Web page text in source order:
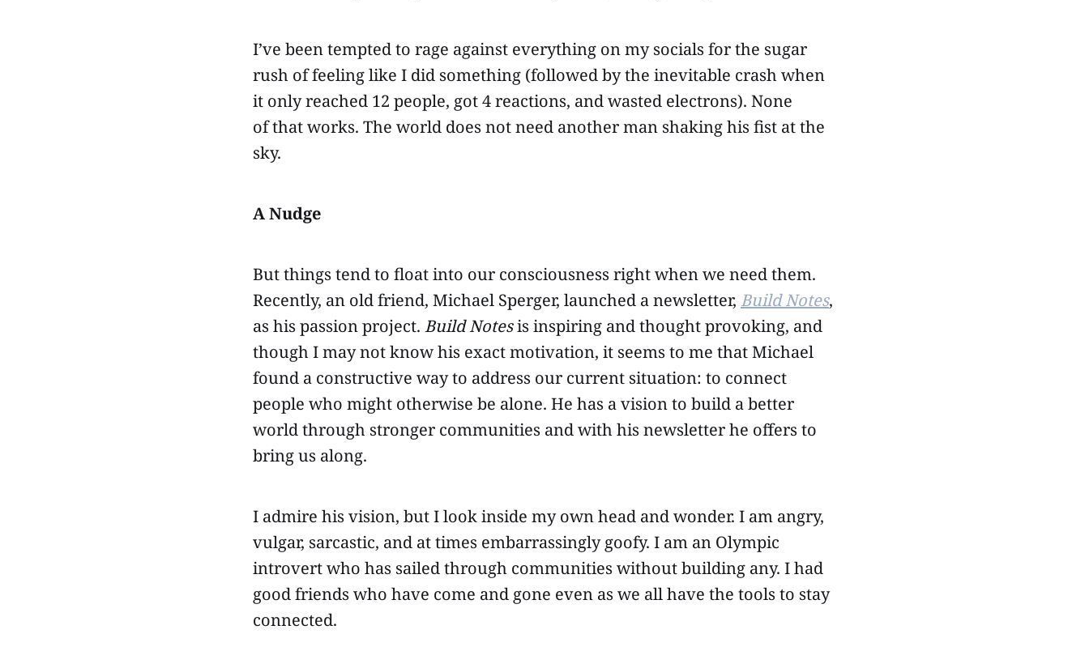
I’ve been tempted to rage against everything on my socials for the sugar
rush of feeling like I did something (followed by the inevitable crash when
it only reached 12 people, got 4 reactions, and wasted electrons). None
of that works. The world does not need another man shaking his fist at the
sky.
A Nudge
But things tend to float into our consciousness right when we need them.
Recently, an old friend, Michael Sperger, launched a newsletter, Build Notes,
as his passion project. Build Notesis inspiring and thought provoking, and
though I may not know his exact motivation, it seems to me that Michael
found a constructive way to address our current situation: to connect
people who might otherwise be alone. He has a vision to build a better
world through stronger communities and with his newsletter he offers to
bring us along.
I admire his vision, but I look inside my own head and wonder. I am angry,
vulgar, sarcastic, and at times embarrassingly goofy. I am an Olympic
introvert who has sailed through communities without building any. I had
good friends who have come and gone even as we all have the tools to stay
connected.